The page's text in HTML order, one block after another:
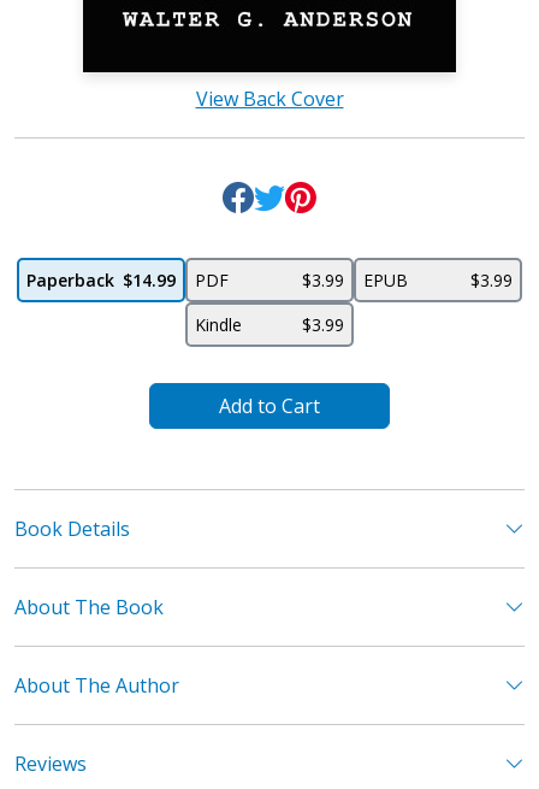
View Back Cover
Paperback $14.99 PDF $3.99 EPUB
$3.99
Kindle
$3.99
Add to Cart
Book Details
About The Book
About The Author
Reviews